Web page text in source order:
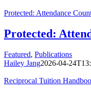
Protected: Attendance
Protected:
Featured, Publications
Hailey Jang2026-04-
Reciprocal Tuition